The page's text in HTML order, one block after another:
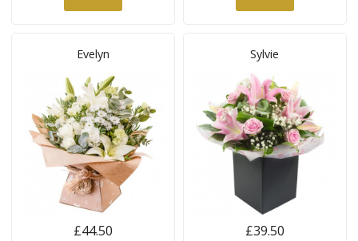
Evelyn
£44.50
Sylvie
£39.50